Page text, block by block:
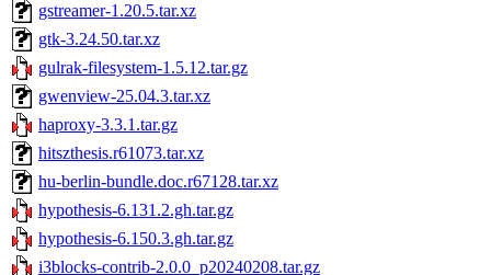
gstreamer-1.20.5.tar.xz
gtk-3.24.50.tar.xz
gulrak-filesystem-1.5.12.tar.gz
gwenview-25.04.3.tar.xz
haproxy-3.3.1.tar.gz
hitszthesis.r61073.tar.xz
hu-berlin-bundle.doc.r67128.tar.xz
hypothesis-6.131.2.gh.tar.gz
hypothesis-6.150.3.gh.tar.gz
i3blocks-contrib-2.0.0_p20240208.tar.gz